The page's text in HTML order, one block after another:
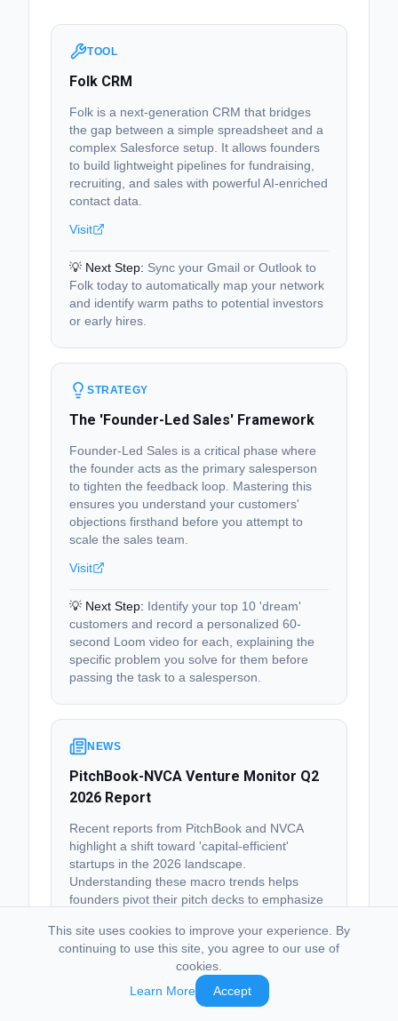
TOOL
Folk CRM
Folk is a next-generation CRM that bridges
the gap between a simple spreadsheet and a
complex Salesforce setup. It allows founders
to build lightweight pipelines for fundraising,
recruiting, and sales with powerful AI-enriched
contact data.
Visit
💡 Next Step: Sync your Gmail or Outlook to
Folk today to automatically map your network
and identify warm paths to potential investors
or early hires.
STRATEGY
The 'Founder-Led Sales' Framework
Founder-Led Sales is a critical phase where
the founder acts as the primary salesperson
to tighten the feedback loop. Mastering this
ensures you understand your customers'
objections firsthand before you attempt to
scale the sales team.
Visit
💡 Next Step: Identify your top 10 'dream'
customers and record a personalized 60-
second Loom video for each, explaining the
specific problem you solve for them before
passing the task to a salesperson.
NEWS
PitchBook-NVCA Venture Monitor Q2
2026 Report
Recent reports from PitchBook and NVCA
highlight a shift toward 'capital-efficient'
startups in the 2026 landscape.
Understanding these macro trends helps
founders pivot their pitch decks to emphasize
Visit
💡 Next Step:
Schedule a 30-minute 'Strategy
Sync' for next Monday to align your upcoming
This site uses cookies to improve your experience. By
continuing to use this site, you agree to our use of
cookies.
Learn More
Accept